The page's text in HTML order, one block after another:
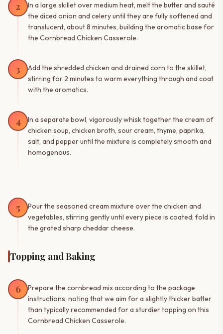
2
In a large skillet over medium heat, melt the butter and sauté
the diced onion and celery until they are fully softened and
translucent, about 8 minutes, building the aromatic base for
the Cornbread Chicken Casserole.
3
Add the shredded chicken and drained corn to the skillet,
stirring for 2 minutes to warm everything through and coat
with the aromatics.
4
In a separate bowl, vigorously whisk together the cream of
chicken soup, chicken broth, sour cream, thyme, paprika,
salt, and pepper until the mixture is completely smooth and
homogenous.
5
Pour the seasoned cream mixture over the chicken and
vegetables, stirring gently until every piece is coated; fold in
the grated sharp cheddar cheese.
Topping and Baking
6
Prepare the cornbread mix according to the package
instructions, noting that we aim for a slightly thicker batter
than typically recommended for a sturdier topping on this
Cornbread Chicken Casserole.